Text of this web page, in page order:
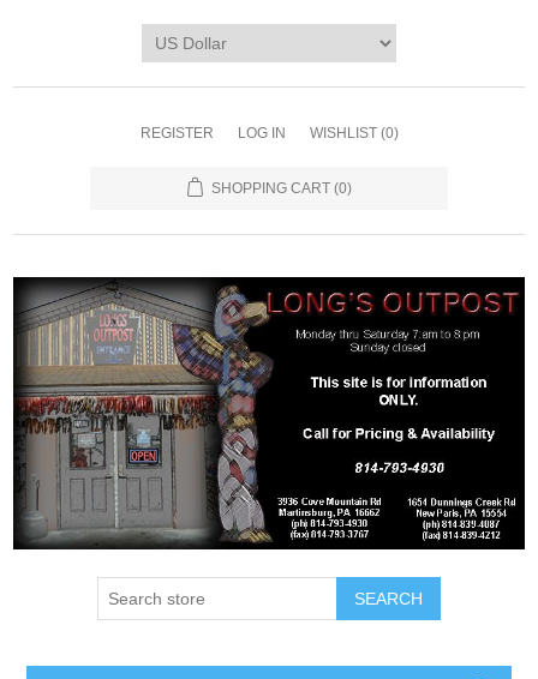
REGISTER LOG IN WISHLIST (0)
SHOPPING CART (0)